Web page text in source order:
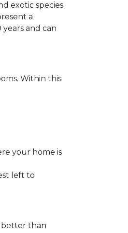
exotic species
a
and can
Within this
your home is
left to
better than